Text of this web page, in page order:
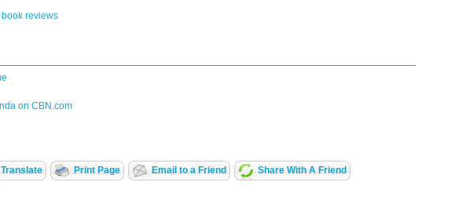
reviews
on CBN.com
Translate Print Page Email to a Friend Share With A Friend